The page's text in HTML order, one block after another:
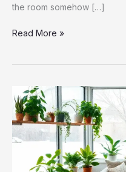
the room somehow […]
How
Small
Apartment
Without
Making
It
Crowded
Read More »